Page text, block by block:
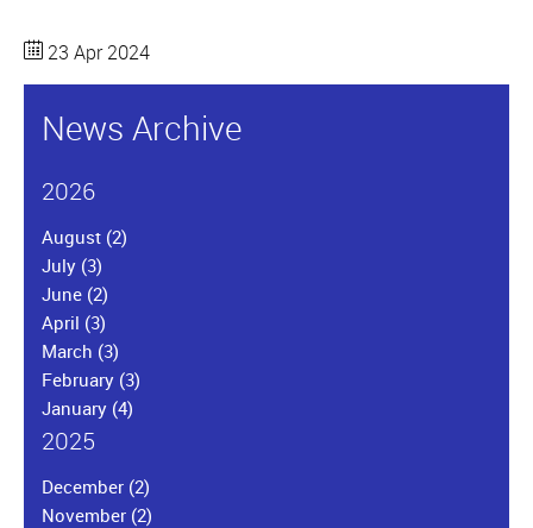
23 Apr 2024
News Archive
2026
August (2)
July (3)
June (2)
April (3)
March (3)
February (3)
January (4)
2025
December (2)
November (2)